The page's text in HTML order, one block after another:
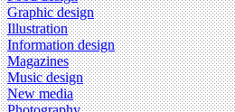
Graphic design
Illustration
Information design
Magazines
Music design
New media